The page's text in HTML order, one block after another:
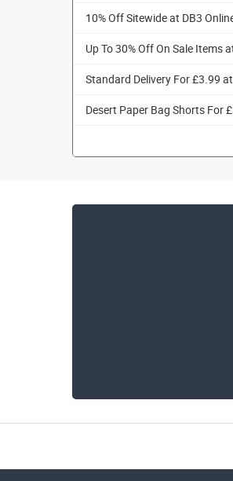
10% Off Sitewide at DB3
Up To 30% Off On Sale Items
Standard Delivery For £3.99
Desert Paper Bag Shorts For